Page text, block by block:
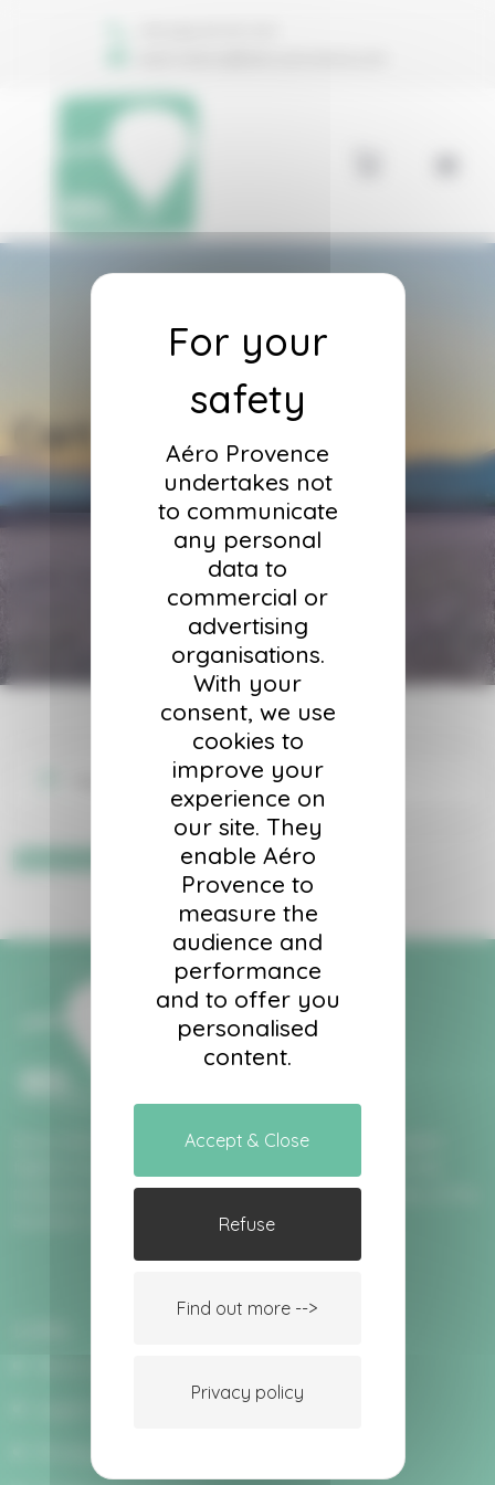
Cart
Accueil
Your cart is currently empty.
Since 2004, Aéro Provence has been offering maiden
flights in hot air balloons allowing you to fly over the
treasures of Provence and the majestic mountains of the
Aéro Provence
undertakes not
to communicate
any personal
data to
commercial or
advertising
organisations.
With your
consent, we use
cookies to
improve your
experience on
our site. They
enable Aéro
Provence to
measure the
audience and
performance
and to offer you
personalised
content.
Accept & Close
Refuse
Find out more -->
Privacy policy